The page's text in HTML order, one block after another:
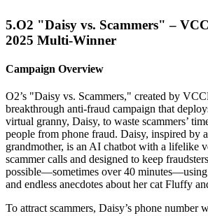
5.O2 "Daisy vs. Scammers" –
2025 Multi-Winner
Campaign Overview
O2’s "Daisy vs. Scammers," created by
breakthrough anti-fraud campaign that
virtual granny, Daisy, to waste scammers’
people from phone fraud. Daisy, inspired by
grandmother, is an AI chatbot with a lifelike
scammer calls and designed to keep
possible—sometimes over 40
and endless anecdotes about her cat Fluffy
To attract scammers, Daisy’s phone number